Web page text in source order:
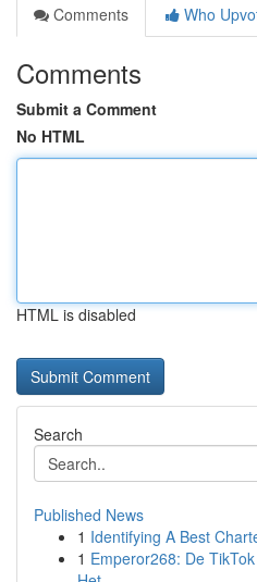
Comments
Who
Comments
Submit a Comment
No HTML
HTML is disabled
Search
Published News
1 Identifying A Best
1 Emperor268: De